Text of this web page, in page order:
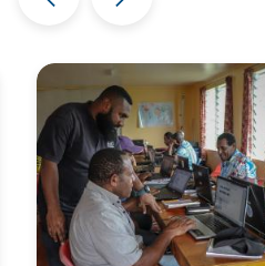
Image